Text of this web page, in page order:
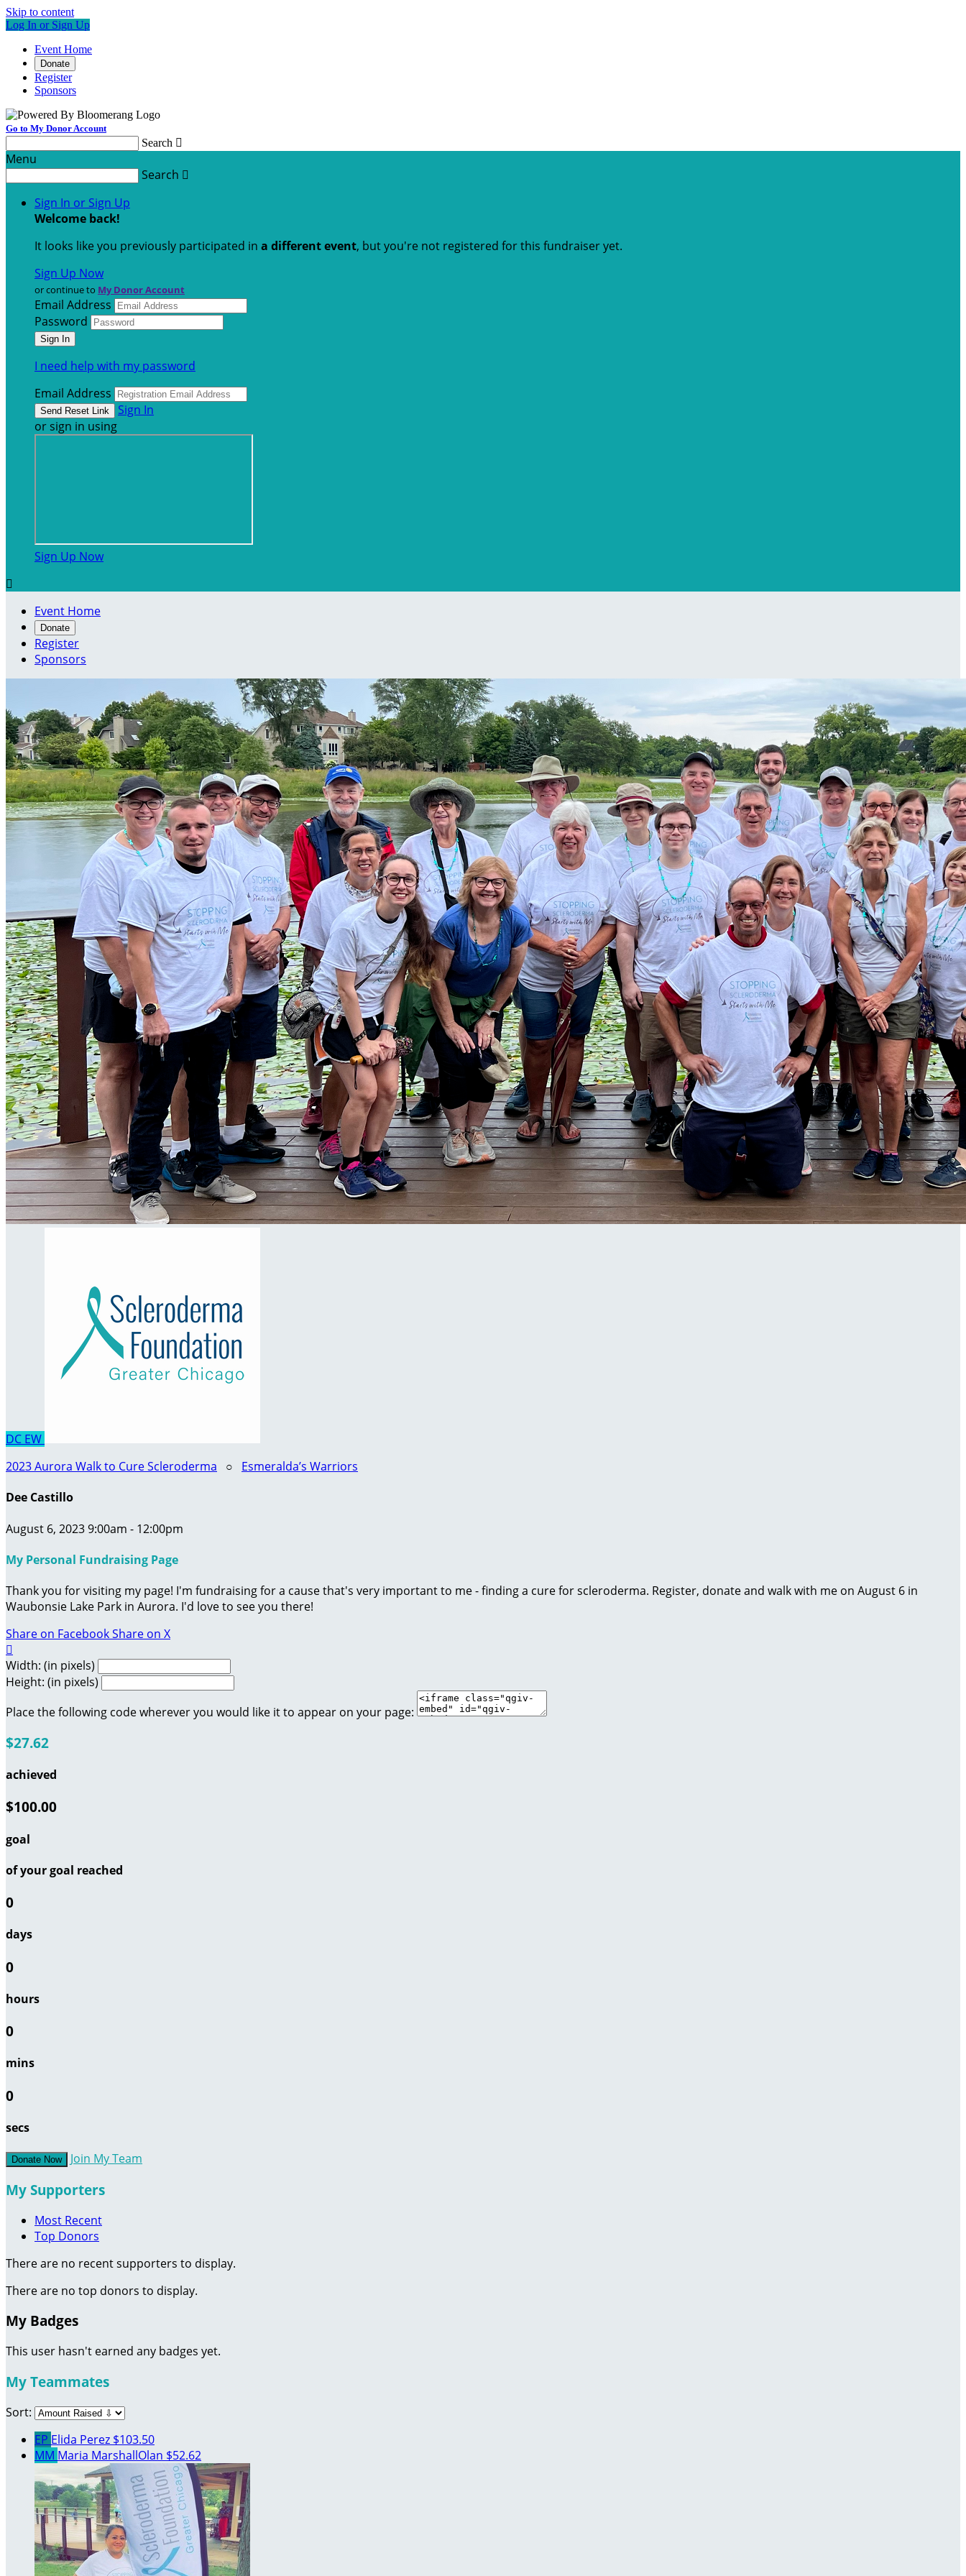
Skip to content
Log In or Sign Up
Event Home
Donate
Register
Sponsors
Go to My Donor Account
Search 
Menu
Search 
Sign In or Sign Up
Welcome back!
It looks like you previously participated in a different event, but you're not registered for this fundraiser yet.
Sign Up Now
or continue to My Donor Account
Email Address
Password
I need help with my password
Email Address
Sign In
or sign in using
Sign Up Now

Event Home
Donate
Register
Sponsors
DC EW
2023 Aurora Walk to Cure Scleroderma ○ Esmeralda’s Warriors
Dee Castillo
August 6, 2023 9:00am - 12:00pm
My Personal Fundraising Page
Thank you for visiting my page! I'm fundraising for a cause that's very important to me - finding a cure for scleroderma. Register, donate and walk with me on August 6 in
Waubonsie Lake Park in Aurora. I'd love to see you there!
Share on FacebookShare on X

Width: (in pixels)
Height: (in pixels)
Place the following code wherever you would like it to appear on your page:
$27.62
achieved
$100.00
goal
of your goal reached
0
days
0
hours
0
mins
0
secs
Donate Now Join My Team
My Supporters
Most Recent
Top Donors
There are no recent supporters to display.
There are no top donors to display.
My Badges
This user hasn't earned any badges yet.
My Teammates
Sort:
EP Elida Perez $103.50
MM Maria MarshallOlan $52.62